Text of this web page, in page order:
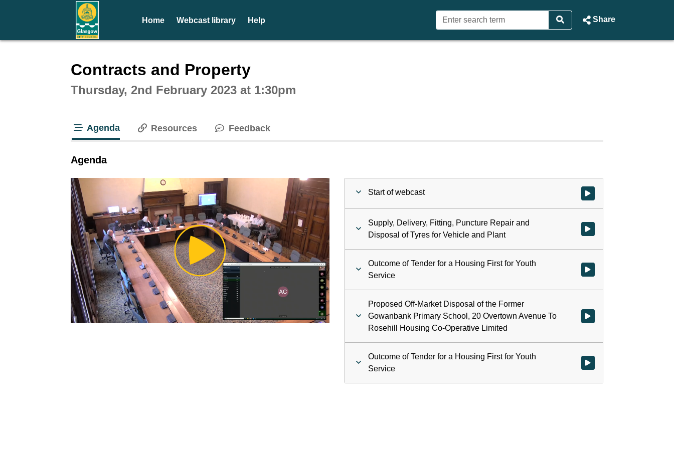
Home Webcast library Help Share
Contracts and Property
Thursday, 2nd February 2023 at 1:30pm
Agenda Resources Feedback
Agenda
Play
Video
Start of webcast Watch video at start of webcast
Supply, Delivery, Fitting, Puncture Repair and
Disposal of Tyres for Vehicle and Plant
Watch video at start of
Outcome of Tender for a Housing First for Youth
Service
Watch video at 0:22:11 -
Proposed Off-Market Disposal of the Former
Gowanbank Primary School, 20 Overtown Avenue To
Rosehill Housing Co-Operative Limited
Watch video at 0:22:12 -
Outcome of Tender for a Housing First for Youth
Service
Watch video at 0:26:21 -